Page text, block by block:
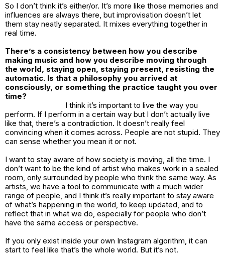
So I don’t think it’s either/or. It’s more like those memories and
influences are always there, but improvisation doesn’t let
them stay neatly separated. It mixes everything together in
real time.
There’s a consistency between how you describe
making music and how you describe moving through
the world, staying open, staying present, resisting the
automatic. Is that a philosophy you arrived at
consciously, or something the practice taught you over
time?
I think it’s important to live the way you
perform. If I perform in a certain way but I don’t actually live
like that, there’s a contradiction. It doesn’t really feel
convincing when it comes across. People are not stupid. They
can sense whether you mean it or not.
I want to stay aware of how society is moving, all the time. I
don’t want to be the kind of artist who makes work in a sealed
room, only surrounded by people who think the same way. As
artists, we have a tool to communicate with a much wider
range of people, and I think it’s really important to stay aware
of what’s happening in the world, to keep updated, and to
reflect that in what we do, especially for people who don’t
have the same access or perspective.
If you only exist inside your own Instagram algorithm, it can
start to feel like that’s the whole world. But it’s not.